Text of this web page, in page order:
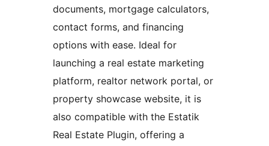
documents, mortgage calculators,
contact forms, and financing
options with ease. Ideal for
launching a real estate marketing
platform, realtor network portal, or
property showcase website, it is
also compatible with the Estatik
Real Estate Plugin, offering a